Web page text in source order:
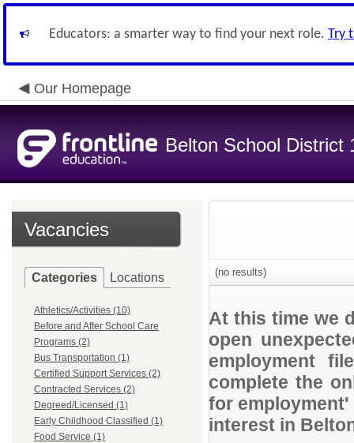
Educators: a smarter way to find your next role. Try
Our Homepage
Belton School District
Vacancies
Categories Locations
Athletics/Activities (10)
Before and After School Care
Programs (2)
Bus Transportation (1)
Certified Support Services (2)
Contracted Services (2)
Degreed/Licensed (1)
Early Childhood Classified (1)
Food Service (1)
(no results)
At this time we
open
employment
complete the
for
interest in